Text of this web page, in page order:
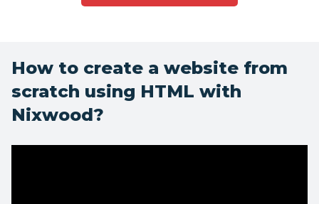
How to create a website from
scratch using HTML with
Nixwood?